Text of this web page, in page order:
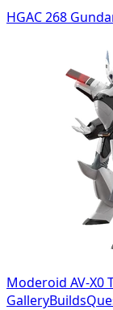
HGAC 268
Moderoid AV-X0
GalleryBuilds